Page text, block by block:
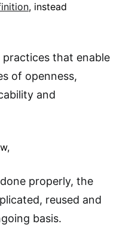
, instead
that enable
of openness,
and
properly, the
reused and
basis.